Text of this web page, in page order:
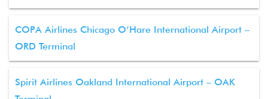
COPA Airlines Chicago O’Hare International Airport –
ORD Terminal
Spirit Airlines Oakland International Airport – OAK